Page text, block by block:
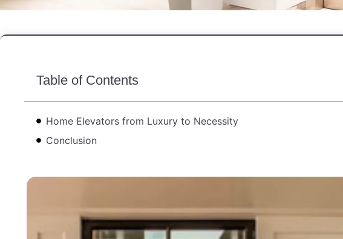
Table of Contents
Home Elevators from Luxury to Necessity
Conclusion